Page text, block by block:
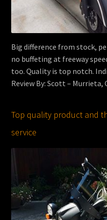
Big difference from stock,
no buffeting at freeway
too. Quality is top notch.
Review By: Scott – Murrieta,
Top quality product and
service